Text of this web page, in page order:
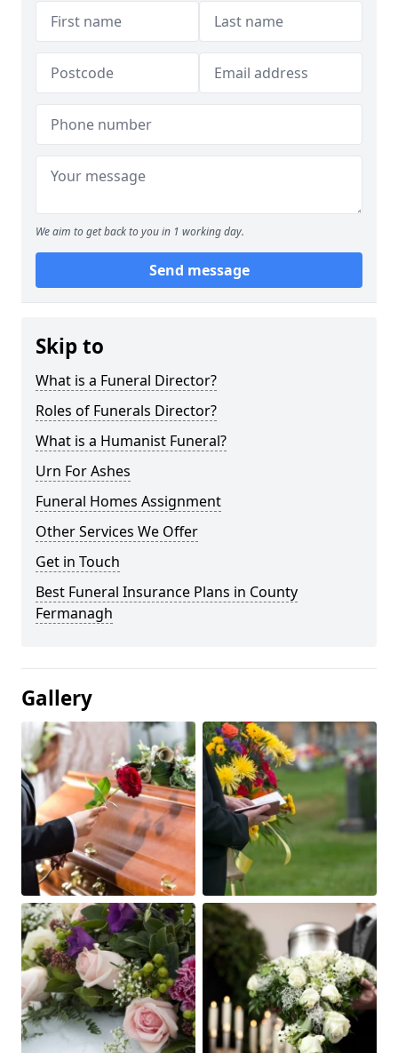
We aim to get back to you in 1 working day.
Send message
Skip to
What is a Funeral Director?
Roles of Funerals Director?
What is a Humanist Funeral?
Urn For Ashes
Funeral Homes Assignment
Other Services We Offer
Get in Touch
Best Funeral Insurance Plans in County
Fermanagh
Gallery